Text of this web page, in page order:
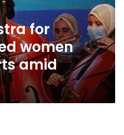
for
women
amid